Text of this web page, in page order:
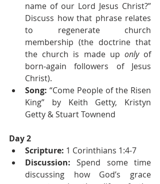
name of our Lord Jesus Christ?”
Discuss how that phrase relates
to regenerate church
membership (the doctrine that
the church is made up only of
born-again followers of Jesus
Christ).
Song: “Come People of the Risen
King” by Keith Getty, Kristyn
Getty & Stuart Townend
Day 2
Scripture: 1 Corinthians 1:4-7
Discussion: Spend some time
discussing how God’s grace